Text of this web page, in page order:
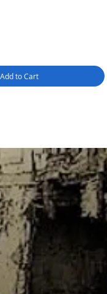
Add to Cart